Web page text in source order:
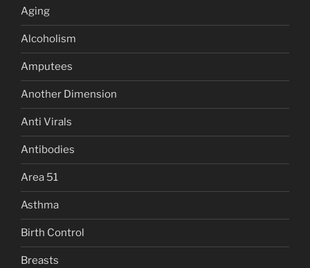
Aging
Alcoholism
Amputees
Another Dimension
Anti Virals
Antibodies
Area 51
Asthma
Birth Control
Breasts